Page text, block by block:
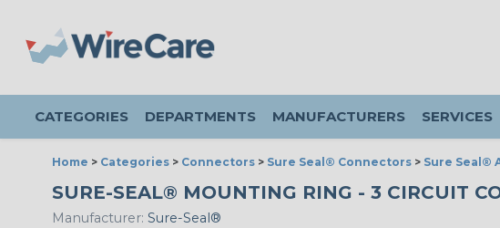
CATEGORIES DEPARTMENTS MANUFACTURERS SERVICES
Home > Categories > Connectors > Sure Seal® Connectors > Sure Seal®
SURE-SEAL® MOUNTING RING - 3 CIRCUIT
Manufacturer: Sure-Seal®